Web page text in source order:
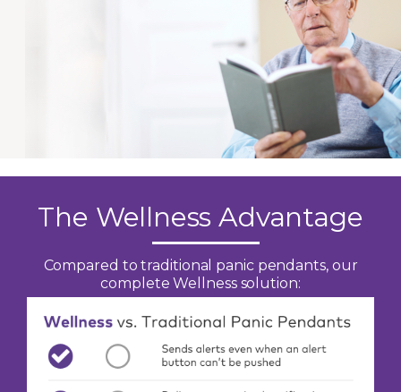
The Wellness Advantage
Compared to traditional panic pendants, our
complete Wellness solution: